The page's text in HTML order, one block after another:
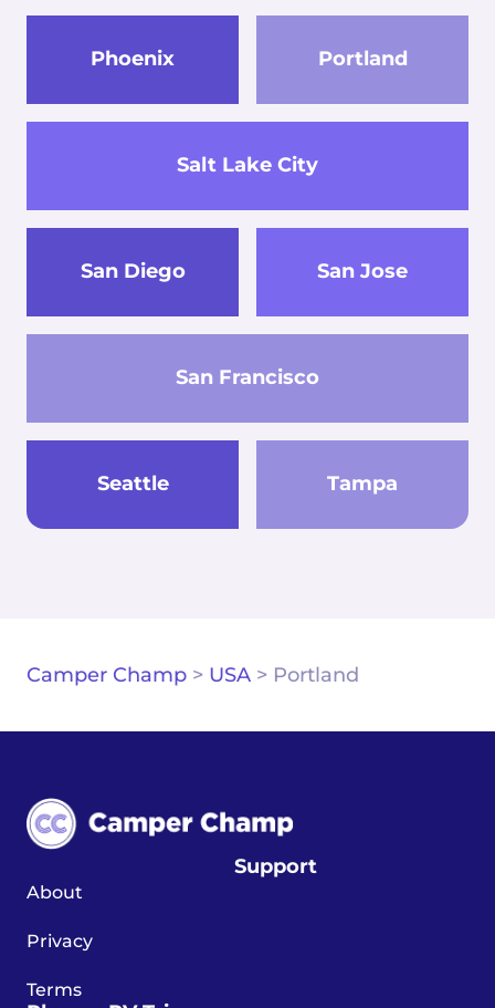
Phoenix Portland
Salt Lake City
San Diego
San Francisco
San Jose
Seattle Tampa
Camper Champ > USA > Portland
About
Privacy
Terms
Support